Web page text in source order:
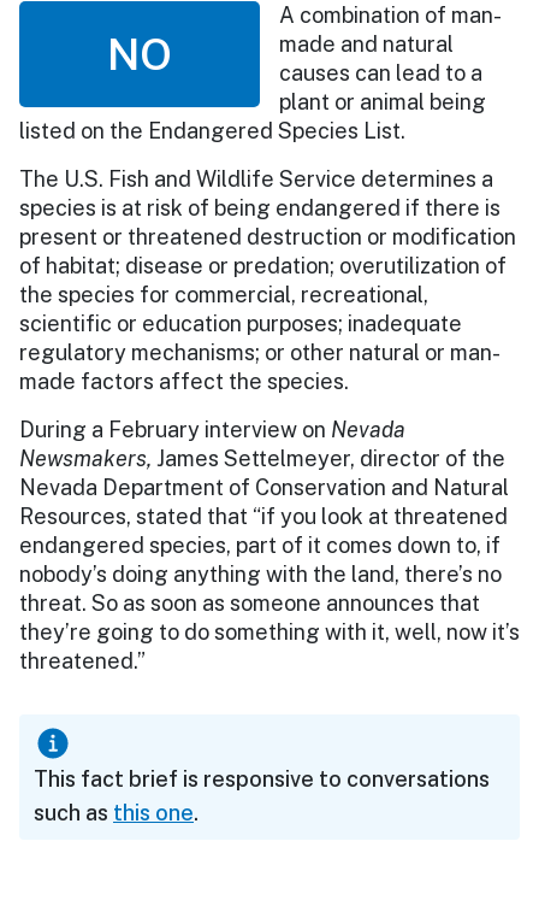
NO
A combination of man-
made and natural
causes can lead to a
plant or animal being
listed on the Endangered Species List.
The U.S. Fish and Wildlife Service determines a
species is at risk of being endangered if there is
present or threatened destruction or modification
of habitat; disease or predation; overutilization of
the species for commercial, recreational,
scientific or education purposes; inadequate
regulatory mechanisms; or other natural or man-
made factors affect the species.
During a February interview on Nevada
Newsmakers, James Settelmeyer, director of the
Nevada Department of Conservation and Natural
Resources, stated that “if you look at threatened
endangered species, part of it comes down to, if
nobody’s doing anything with the land, there’s no
threat. So as soon as someone announces that
they’re going to do something with it, well, now it’s
threatened.”
This fact brief is responsive to conversations
such as this one.